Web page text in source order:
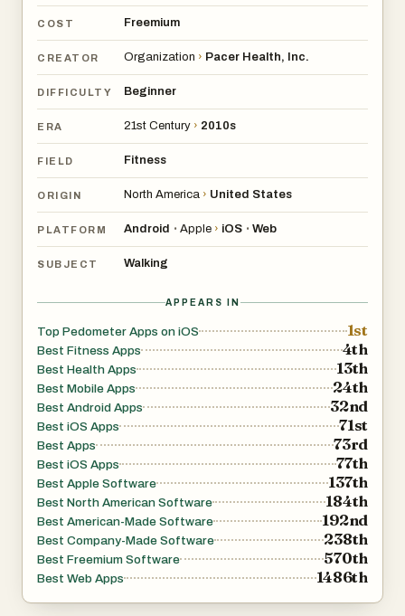
COST Freemium
CREATOR Organization › Pacer Health, Inc.
DIFFICULTY Beginner
ERA 21st Century › 2010s
FIELD Fitness
ORIGIN North America › United States
PLATFORM Android • Apple › iOS • Web
SUBJECT Walking
APPEARS IN
Top Pedometer Apps on iOS 1st
Best Fitness Apps 4th
Best Health Apps 13th
Best Mobile Apps 24th
Best Android Apps 32nd
Best iOS Apps 71st
Best Apps 73rd
Best iOS Apps 77th
Best Apple Software 137th
Best North American Software 184th
Best American-Made Software 192nd
Best Company-Made Software 238th
Best Freemium Software 570th
Best Web Apps 1486th